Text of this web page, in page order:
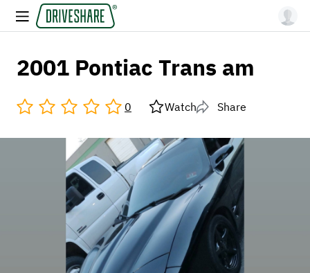
2001 Pontiac Trans am
0 Watch Share